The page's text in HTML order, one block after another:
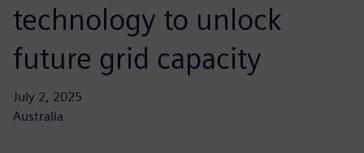
technology to unlock
future grid capacity
July 2, 2025
Australia